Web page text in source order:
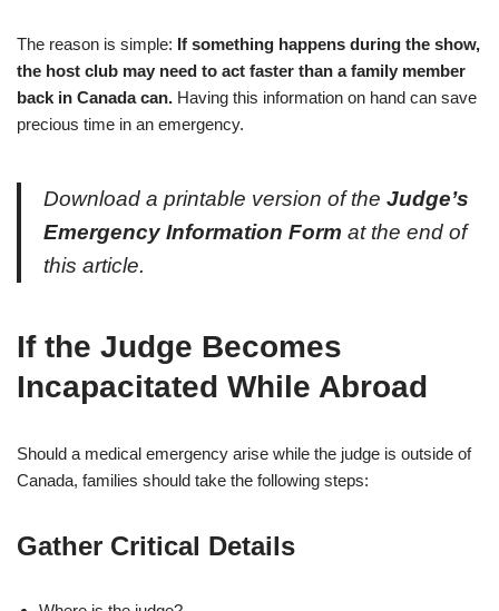
The reason is simple: If something happens during the show,
the host club may need to act faster than a family member
back in Canada can. Having this information on hand can save
precious time in an emergency.
Download a printable version of the Judge’s
Emergency Information Form at the end of
this article.
If the Judge Becomes
Incapacitated While Abroad
Should a medical emergency arise while the judge is outside of
Canada, families should take the following steps:
Gather Critical Details